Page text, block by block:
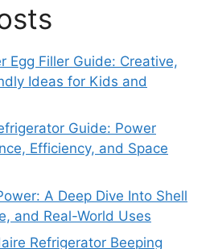
Egg Filler Guide: Creative,
Ideas for Kids and
Guide: Power
Efficiency, and Space
A Deep Dive Into Shell
and Real-World Uses
Refrigerator Beeping